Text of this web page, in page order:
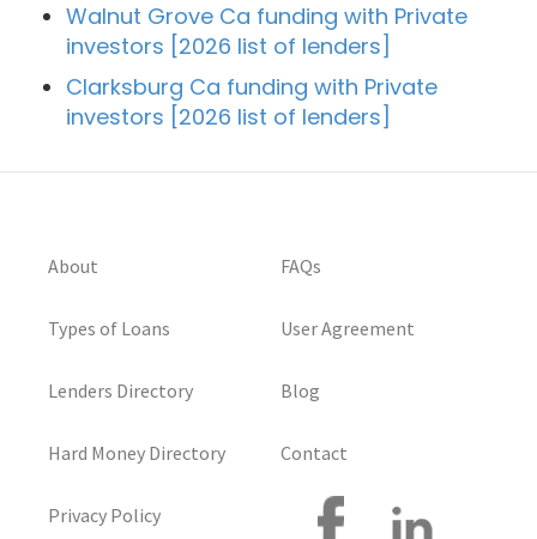
Walnut Grove Ca funding with Private
investors [2026 list of lenders]
Clarksburg Ca funding with Private
investors [2026 list of lenders]
About
Types of Loans
Lenders Directory
Hard Money Directory
Privacy Policy
FAQs
User Agreement
Blog
Contact